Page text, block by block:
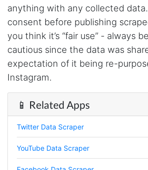
anything with any collected
consent before publishing
you think it’s “fair use” - always
cautious since the data was
expectation of it being re-
Instagram.
📱 Related Apps
Twitter Data Scraper
YouTube Data Scraper
Anonymous
Stevesie Data is great. It has
integrations, is easy to use,
since. The API is well
documentation gives a fair